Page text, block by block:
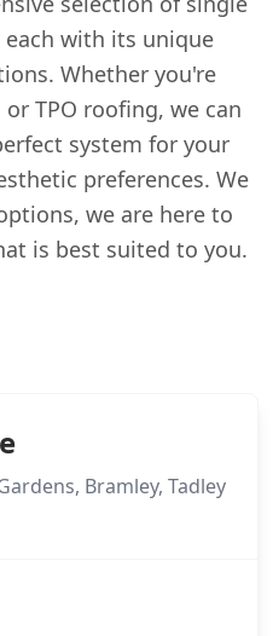
with its unique
Whether you're
or TPO roofing, we can
system for your
preferences. We
we are here to
is best suited to you.
Bramley, Tadley